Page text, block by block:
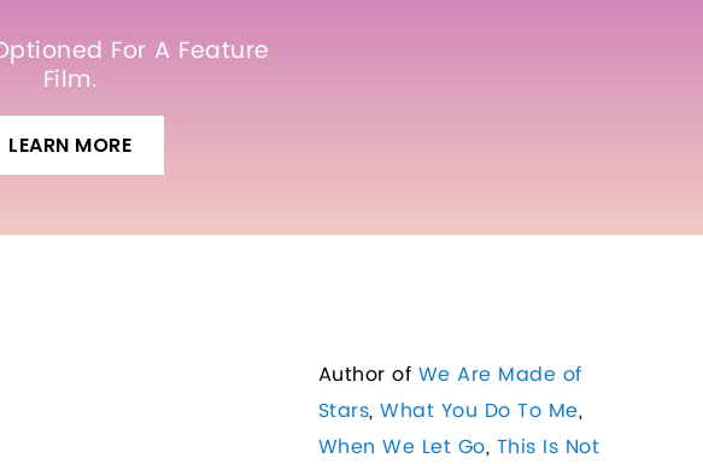
For A Feature
Film.
LEARN MORE
Author of We Are Made of
Stars,What You Do To Me,
When We Let Go, This Is Not